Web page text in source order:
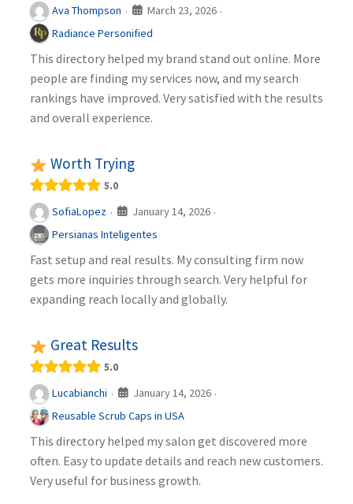
Ava Thompson · March 23, 2026 ·
Radiance Personified
This directory helped my brand stand out online. More
people are finding my services now, and my search
rankings have improved. Very satisfied with the results
and overall experience.
Worth Trying
5.0
SofiaLopez · January 14, 2026 ·
Persianas Inteligentes
Fast setup and real results. My consulting firm now
gets more inquiries through search. Very helpful for
expanding reach locally and globally.
Great Results
5.0
Lucabianchi · January 14, 2026 ·
Reusable Scrub Caps in USA
This directory helped my salon get discovered more
often. Easy to update details and reach new customers.
Very useful for business growth.